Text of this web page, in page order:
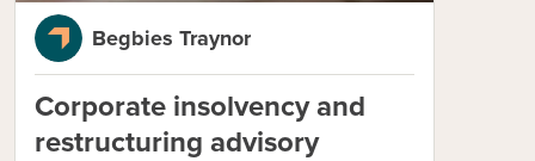
Begbies Traynor
Corporate insolvency and
restructuring advisory